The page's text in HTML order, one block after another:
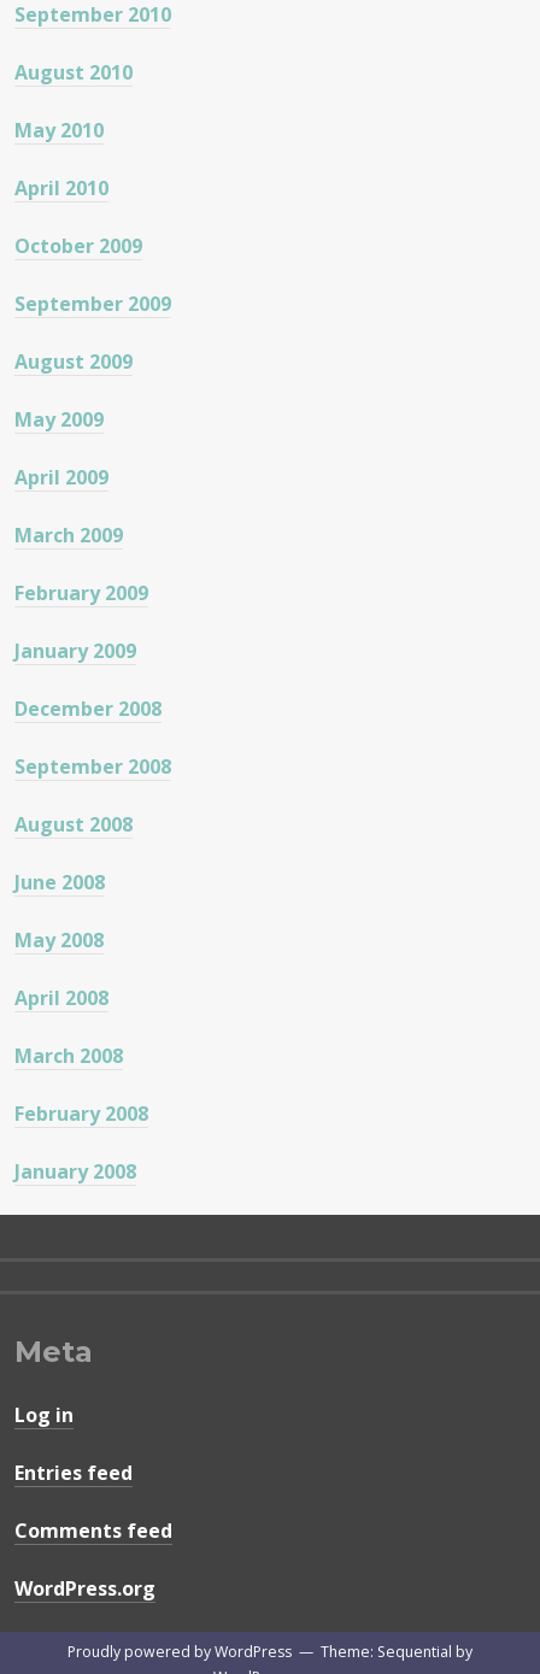
September 2010
August 2010
May 2010
April 2010
October 2009
September 2009
August 2009
May 2009
April 2009
March 2009
February 2009
January 2009
December 2008
September 2008
August 2008
June 2008
May 2008
April 2008
March 2008
February 2008
January 2008
Meta
Log in
Entries feed
Comments feed
WordPress.org
Proudly powered by WordPress — Theme: Sequential by